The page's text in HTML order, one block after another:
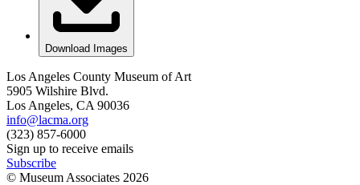
Download Images
Los Angeles County Museum of Art
5905 Wilshire Blvd.
Los Angeles, CA 90036
info@lacma.org
(323) 857-6000
Sign up to receive emails
Subscribe
© Museum Associates 2026